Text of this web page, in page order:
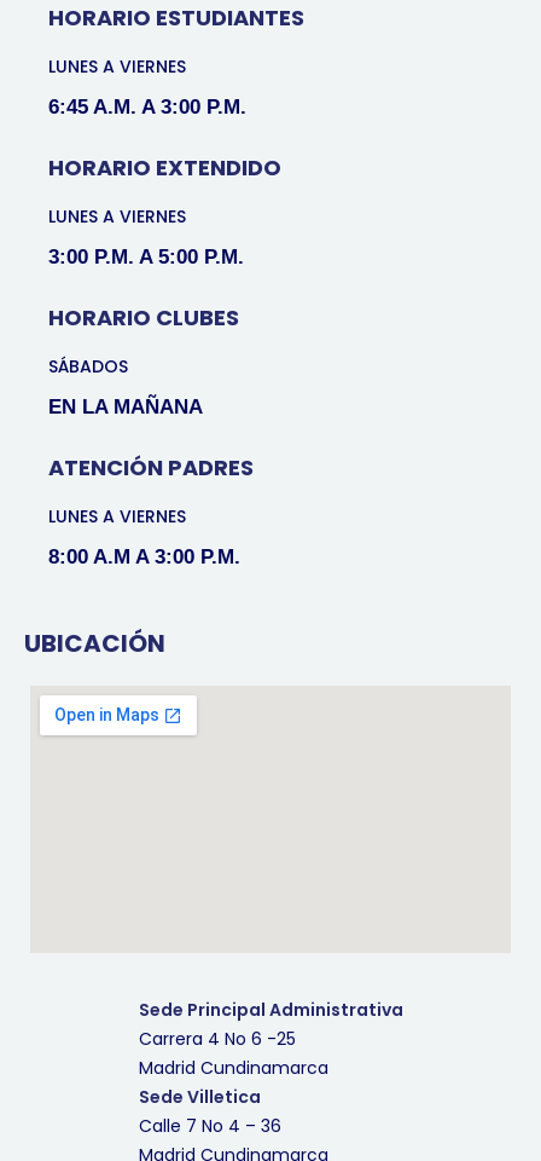
HORARIO ESTUDIANTES
LUNES A VIERNES
6:45 A.M. A 3:00 P.M.
HORARIO EXTENDIDO
LUNES A VIERNES
3:00 P.M. A 5:00 P.M.
HORARIO CLUBES
SÁBADOS
EN LA MAÑANA
ATENCIÓN PADRES
LUNES A VIERNES
8:00 A.M A 3:00 P.M.
UBICACIÓN
Sede Principal Administrativa
Carrera 4 No 6 -25
Madrid Cundinamarca
Sede Villetica
Calle 7 No 4 – 36
Madrid Cundinamarca